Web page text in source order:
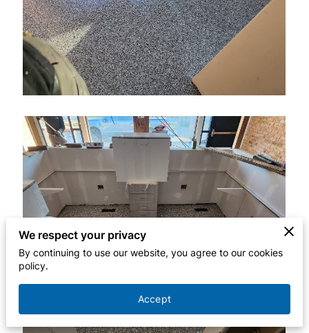
We respect your privacy
By continuing to use our website, you agree to our cookies
policy.
Accept